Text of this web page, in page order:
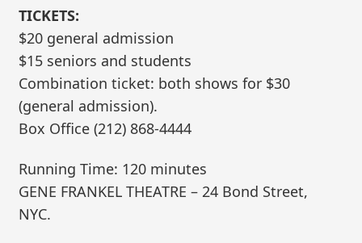
TICKETS:
$20 general admission
$15 seniors and students
Combination ticket: both shows for $30
(general admission).
Box Office (212) 868-4444
Running Time: 120 minutes
GENE FRANKEL THEATRE – 24 Bond Street,
NYC.